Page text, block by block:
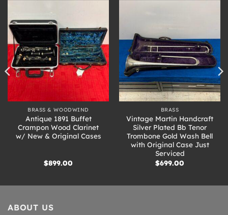
BRASS & WOODWIND
Antique 1891 Buffet
Crampon Wood Clarinet
w/ New & Original Cases
$899.00
BRASS
Vintage Martin Handcraft
Silver Plated Bb Tenor
Trombone Gold Wash Bell
with Original Case Just
Serviced
$699.00
ABOUT US